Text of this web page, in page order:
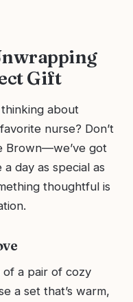
Gift
about
nurse? Don’t
Brown—we’ve got
day as special as
thoughtful is
a pair of cozy
a set that’s warm,